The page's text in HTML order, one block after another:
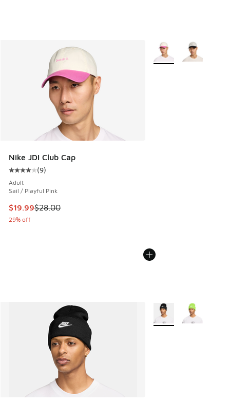
Nike JDI Club Cap
Average customer rating - [4 out of 5 stars], 9 reviews
(9)
Adult
Sail / Playful Pink
This item is on sale. Price dropped from $28.00 to $19.99
$19.99$28.00
29% off
More Colors Available
More Colors Available